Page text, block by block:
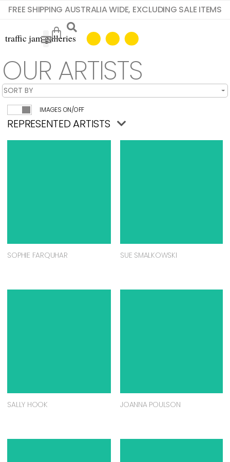
FREE SHIPPING AUSTRALIA WIDE, EXCLUDING SALE ITEMS
OUR ARTISTS
IMAGES ON/OFF
REPRESENTED ARTISTS
SOPHIE FARQUHAR SUE SMALKOWSKI
SALLY HOOK JOANNA POULSON